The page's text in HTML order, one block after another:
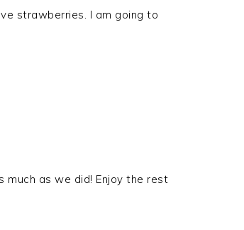
strawberries. I am going to
much as we did! Enjoy the rest